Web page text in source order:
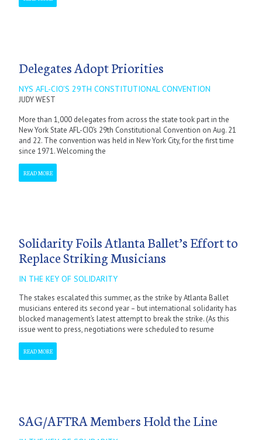
Delegates Adopt Priorities
NYS AFL-CIO'S 29TH CONSTITUTIONAL CONVENTION
JUDY WEST
More than 1,000 delegates from across the state took part in the
New York State AFL-CIO’s 29th Constitutional Convention on Aug. 21
and 22. The convention was held in New York City, for the first time
since 1971. Welcoming the
READ MORE
Solidarity Foils Atlanta Ballet’s Effort to
Replace Striking Musicians
IN THE KEY OF SOLIDARITY
The stakes escalated this summer, as the strike by Atlanta Ballet
musicians entered its second year – but international solidarity has
blocked management’s latest attempt to break the strike. (As this
issue went to press, negotiations were scheduled to resume
READ MORE
SAG/AFTRA Members Hold the Line